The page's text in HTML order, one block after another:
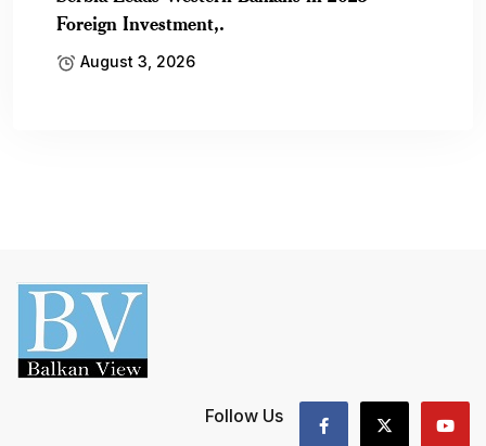
Foreign Investment,.
August 3, 2026
Follow Us